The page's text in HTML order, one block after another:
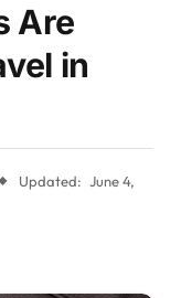
Are
in
Updated: June 4,